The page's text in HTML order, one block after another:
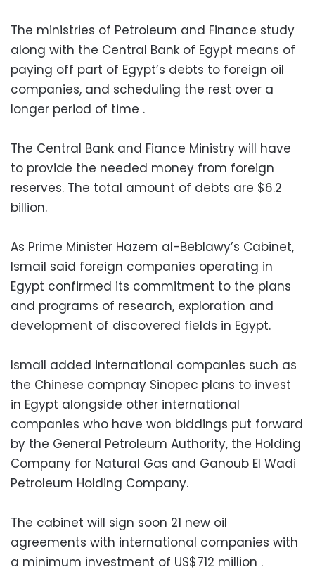
The ministries of Petroleum and Finance study
along with the Central Bank of Egypt means of
paying off part of Egypt’s debts to foreign oil
companies, and scheduling the rest over a
longer period of time .
The Central Bank and Fiance Ministry will have
to provide the needed money from foreign
reserves. The total amount of debts are $6.2
billion.
As Prime Minister Hazem al-Beblawy’s Cabinet,
Ismail said foreign companies operating in
Egypt confirmed its commitment to the plans
and programs of research, exploration and
development of discovered fields in Egypt.
Ismail added international companies such as
the Chinese compnay Sinopec plans to invest
in Egypt alongside other international
companies who have won biddings put forward
by the General Petroleum Authority, the Holding
Company for Natural Gas and Ganoub El Wadi
Petroleum Holding Company.
The cabinet will sign soon 21 new oil
agreements with international companies with
a minimum investment of US$712 million .